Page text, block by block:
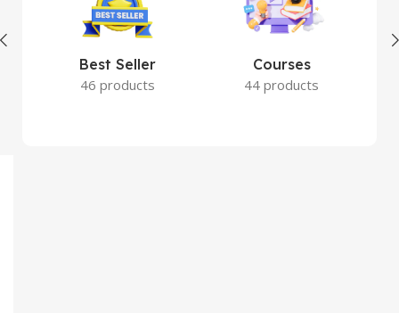
Best Seller
46 products
Courses
44 products